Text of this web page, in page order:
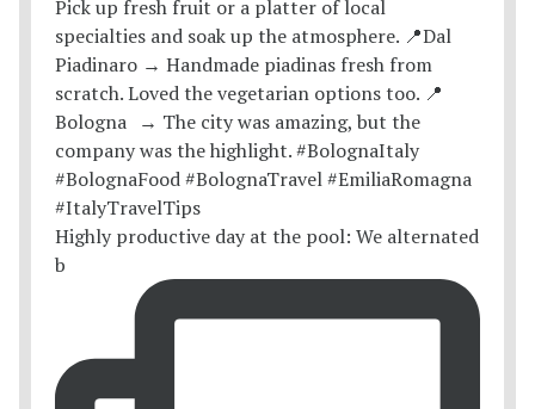
Highly productive day at the pool: We alternated
b